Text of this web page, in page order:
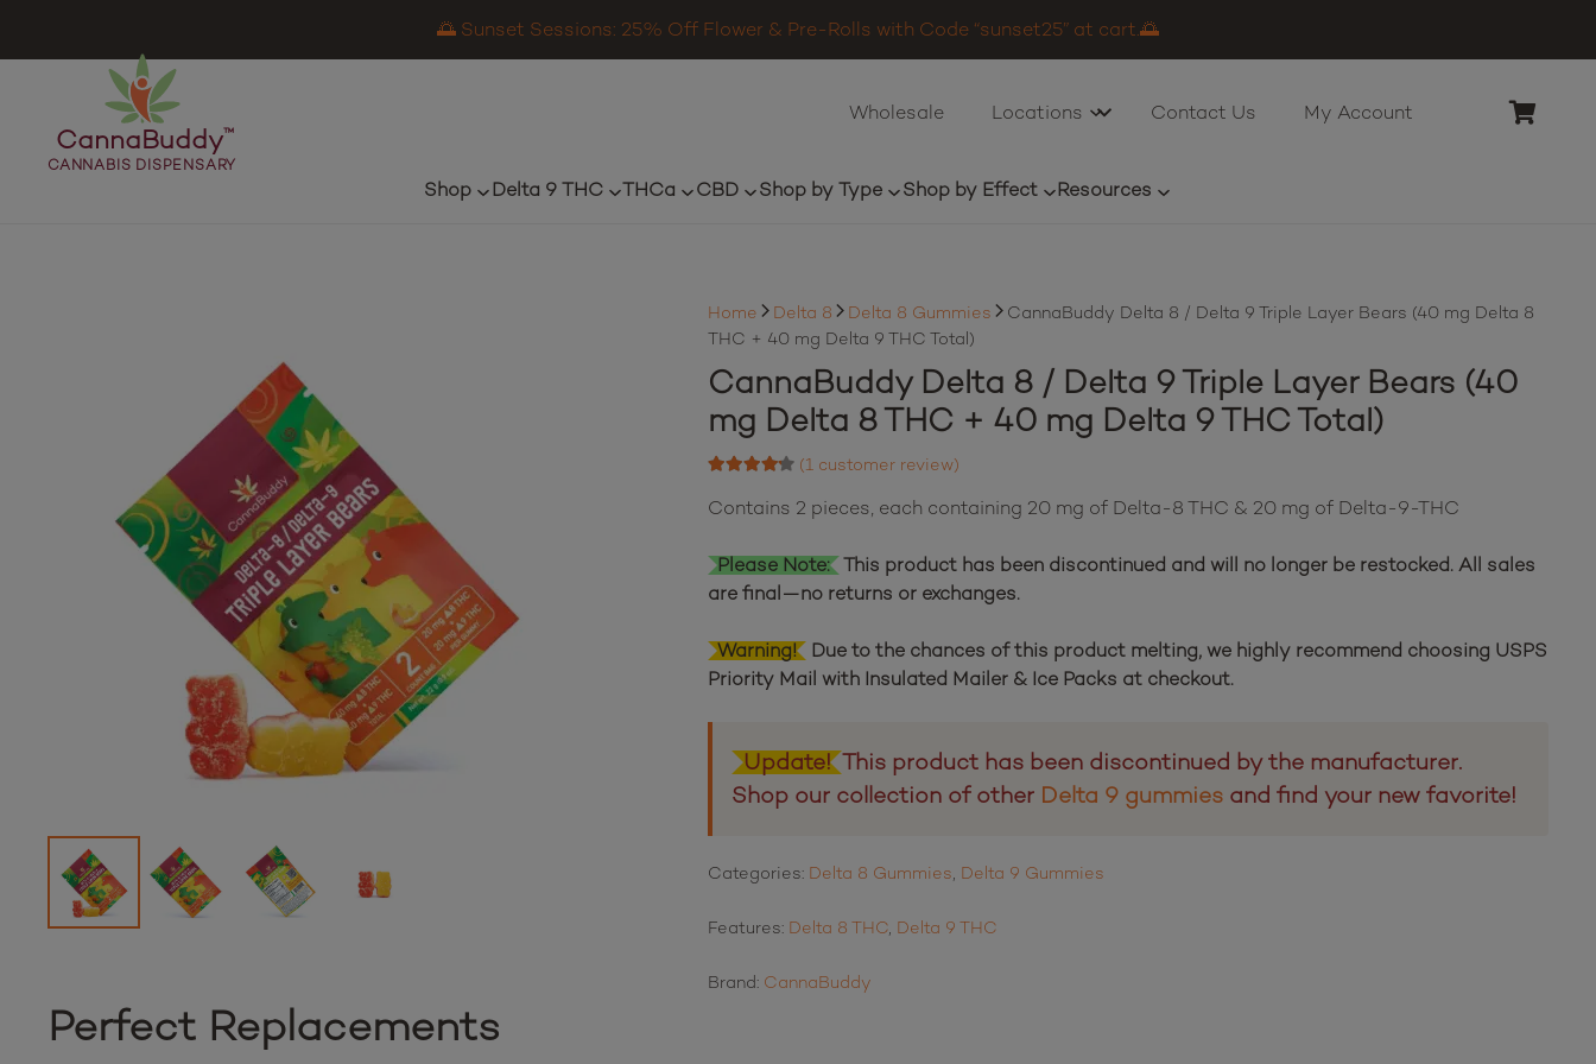
🌅 Sunset Sessions: 25% Off Flower & Pre-Rolls with Code “sunset25” at cart.🌅
CannaBuddy™
CANNABIS DISPENSARY
Wholesale Locations Contact Us My Account
Shop Delta 9 THC THCa CBD Shop by Type Shop by Effect Resources
Home Delta 8 Delta 8 Gummies
CannaBuddy Delta 8 / Delta 9 Triple Layer Bears (40 mg Delta 8
THC + 40 mg Delta 9 THC Total)
CannaBuddy Delta 8 / Delta 9 Triple Layer Bears (40
mg Delta 8 THC + 40 mg Delta 9 THC Total)
1
customer rating
(1 customer review)
Contains 2 pieces, each containing 20 mg of Delta-8 THC & 20 mg of Delta-9-THC
Please Note: This product has been discontinued and will no longer be restocked. All sales
are final—no returns or exchanges.
Warning!
Due to the chances of this product melting, we highly recommend choosing USPS
Priority Mail with Insulated Mailer & Ice Packs at checkout.
Update! This product has been discontinued by the manufacturer.
Shop our collection of other Delta 9 gummies and find your new favorite!
Categories: Delta 8 Gummies Delta 9 Gummies
Features: Delta 8 THC Delta 9 THC
Brand: CannaBuddy
Perfect Replacements